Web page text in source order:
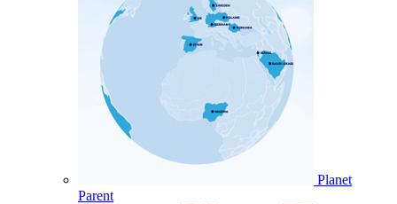
Planet
Parent